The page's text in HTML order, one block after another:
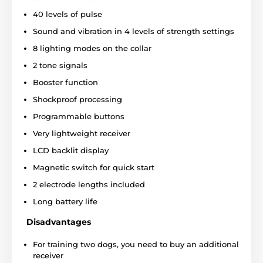
Type of correction
The D-Control Professional1000 offers
short and long sound notification
40 degrees of short and long pulse.
model has 8 receiver lighting modes and you can also
aBooster function, which allows you to increase the
40 levels of pulse
Sound and vibration in 4 levels of strength settings
8 lighting modes on the collar
2 tone signals
Booster function
Shockproof processing
Programmable buttons
Very lightweight receiver
LCD backlit display
Magnetic switch for quick start
2 electrode lengths included
Long battery life
Disadvantages
For training two dogs, you need to buy an additional
receiver